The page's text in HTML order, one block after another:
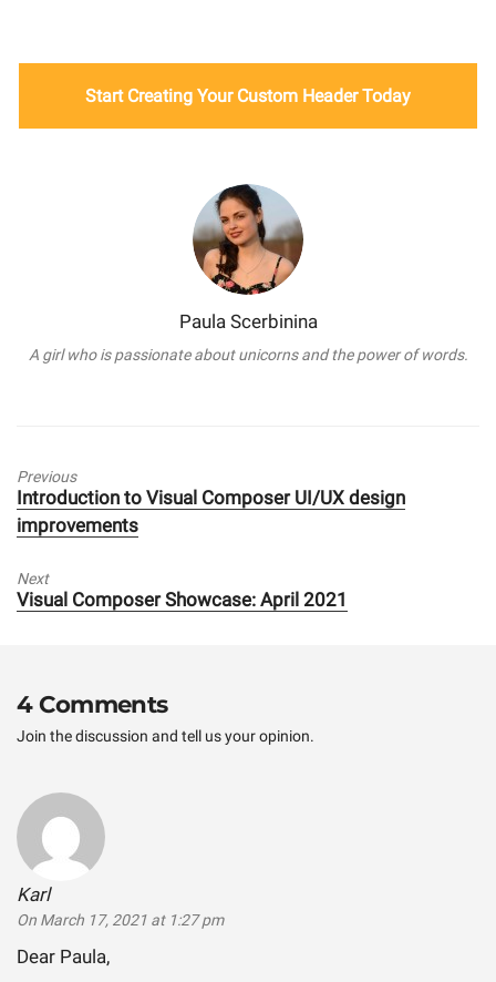
Start Creating Your Custom Header Today
Paula Scerbinina
A girl who is passionate about unicorns and the power of words.
Previous
Previous
post:
Introduction to Visual Composer UI/UX design
improvements
Next
Next
Visual Composer Showcase: April 2021
4 Comments
Join the discussion and tell us your opinion.
Karlsays:
On March 17, 2021 at 1:27 pm
Dear Paula,